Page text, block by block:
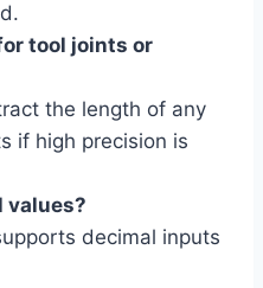
tool joints or
the length of any
if high precision is
values?
decimal inputs